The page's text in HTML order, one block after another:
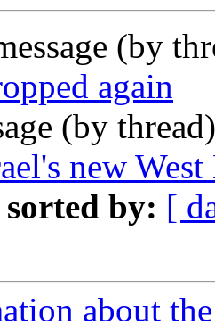
(by
again
(by
new
sorted by: [
about